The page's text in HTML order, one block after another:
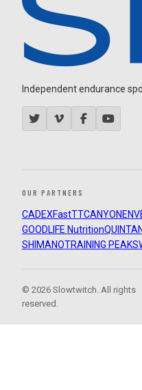
Independent endurance
OUR PARTNERS
CADEXFastTTCANYON
GOODLIFE Nutrition
SHIMANOTRAINING PEAKS
© 2026 Slowtwitch. All rights
reserved.